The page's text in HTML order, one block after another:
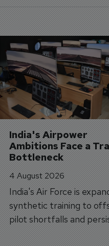
India's Airpower
Ambitions Face a
Bottleneck
4 August 2026
India's Air Force is
synthetic training to
pilot shortfalls and
trainer aircraft delivery